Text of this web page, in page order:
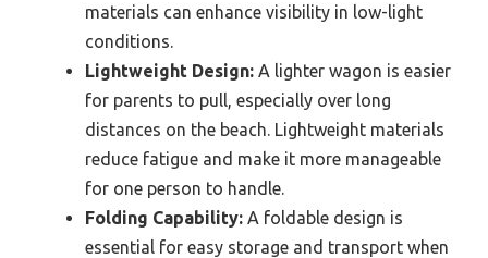
materials can enhance visibility in low-light
conditions.
Lightweight Design: A lighter wagon is easier
for parents to pull, especially over long
distances on the beach. Lightweight materials
reduce fatigue and make it more manageable
for one person to handle.
Folding Capability: A foldable design is
essential for easy storage and transport when